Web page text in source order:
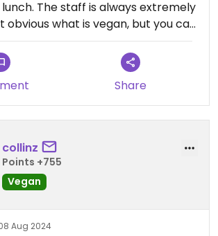
The staff is always extremely
obvious what is vegan, but you can
they are very aware
Share
collinz
Points +755
Vegan
Aug 2024